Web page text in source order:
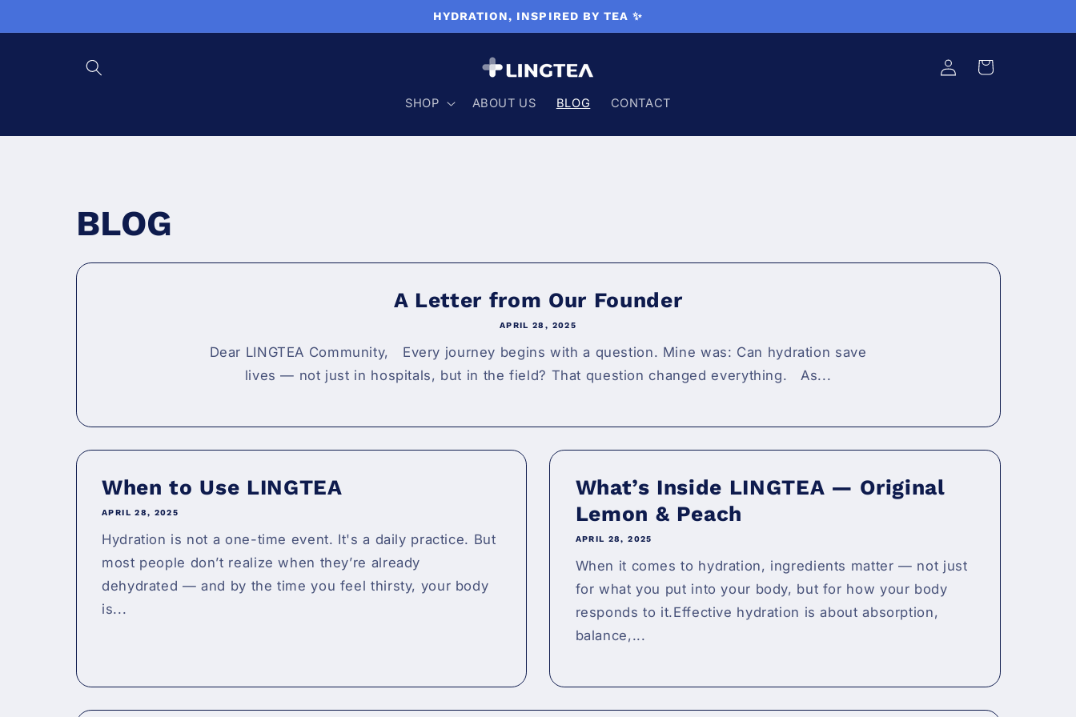
HYDRATION, INSPIRED BY TEA ✨
SHOP ABOUT US BLOG CONTACT
Log in Cart
BLOG
A Letter from Our Founder
APRIL 28, 2025
Dear LINGTEA Community, Every journey begins with a question. Mine was: Can hydration save
lives — not just in hospitals, but in the field? That question changed everything. As...
When to Use LINGTEA
APRIL 28, 2025
Hydration is not a one-time event. It's a daily practice. But
most people don’t realize when they’re already
dehydrated — and by the time you feel thirsty, your body
is...
What’s Inside LINGTEA — Original
Lemon & Peach
APRIL 28, 2025
When it comes to hydration, ingredients matter — not just
for what you put into your body, but for how your body
responds to it.Effective hydration is about absorption,
balance,...